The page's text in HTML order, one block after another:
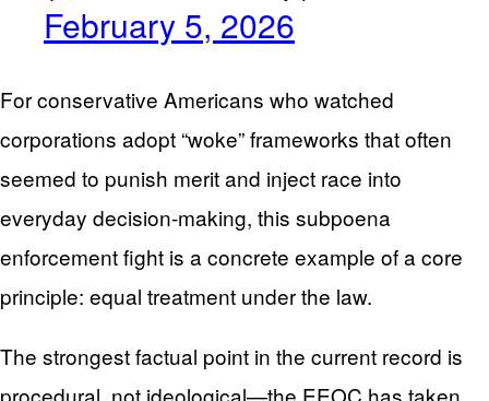
February 5, 2026
For conservative Americans who watched
corporations adopt “woke” frameworks that often
seemed to punish merit and inject race into
everyday decision-making, this subpoena
enforcement fight is a concrete example of a core
principle: equal treatment under the law.
The strongest factual point in the current record is